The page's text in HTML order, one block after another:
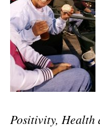
Positivity, Health